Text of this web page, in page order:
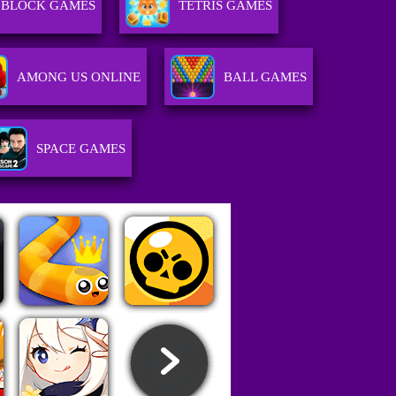
BLOCK GAMES TETRIS GAMES
AMONG US ONLINE BALL GAMES
SPACE GAMES